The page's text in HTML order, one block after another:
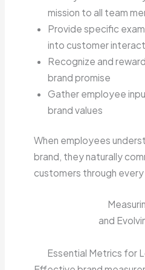
mission to all team
Provide specific
into customer
Recognize and
brand promise
Gather employee
brand values
When employees
brand, they naturally
customers through
and
Essential Metrics for